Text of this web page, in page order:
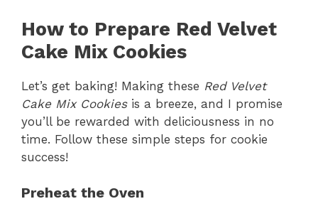
y
i
How to Prepare Red Velvet
Cake Mix Cookies
Let’s get baking! Making these Red Velvet
Cake Mix Cookiesis a breeze, and I promise
you’ll be rewarded with deliciousness in no
time. Follow these simple steps for cookie
success!
Preheat the Oven